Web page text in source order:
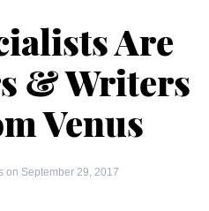
Are
& Writers
Venus
on September 29, 2017